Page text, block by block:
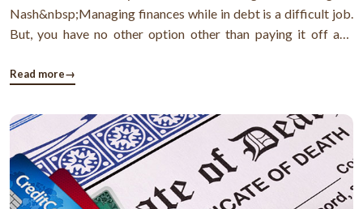
Nash&nbsp;Managing finances while in debt is a difficult job.
But, you have no other option other than paying it off and
you how to pay back debt with the help of debt stacking
Read more→